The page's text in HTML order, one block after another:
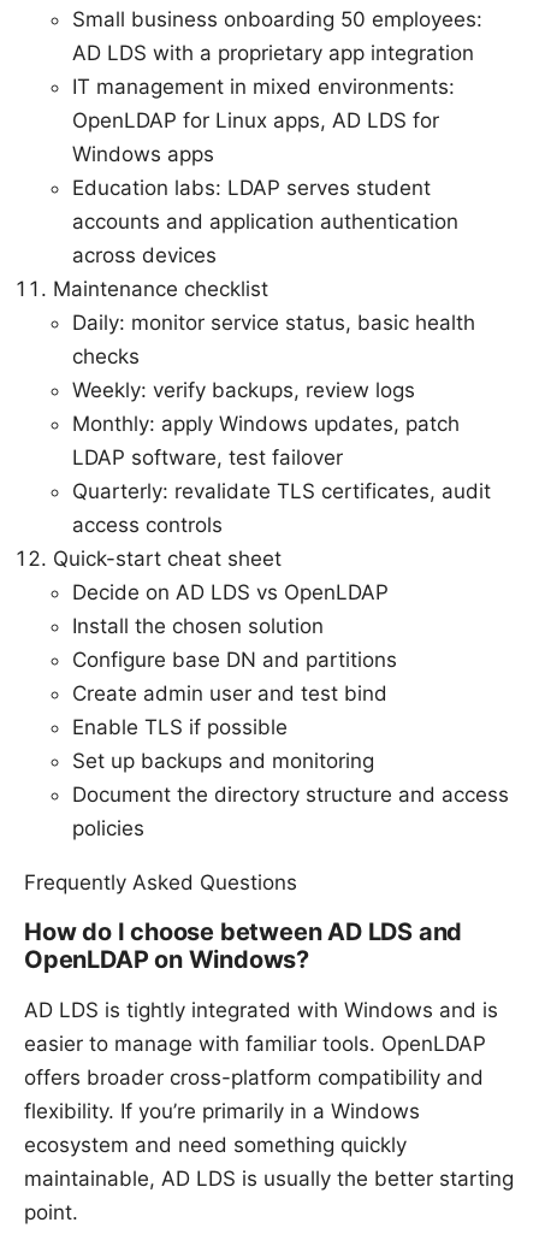
Small business onboarding 50 employees:
AD LDS with a proprietary app integration
IT management in mixed environments:
OpenLDAP for Linux apps, AD LDS for
Windows apps
Education labs: LDAP serves student
accounts and application authentication
across devices
Maintenance checklist
Daily: monitor service status, basic health
checks
Weekly: verify backups, review logs
Monthly: apply Windows updates, patch
LDAP software, test failover
Quarterly: revalidate TLS certificates, audit
access controls
Quick-start cheat sheet
Decide on AD LDS vs OpenLDAP
Install the chosen solution
Configure base DN and partitions
Create admin user and test bind
Enable TLS if possible
Set up backups and monitoring
Document the directory structure and access
policies
Frequently Asked Questions
How do I choose between AD LDS and
OpenLDAP on Windows?
AD LDS is tightly integrated with Windows and is
easier to manage with familiar tools. OpenLDAP
offers broader cross-platform compatibility and
flexibility. If you’re primarily in a Windows
ecosystem and need something quickly
maintainable, AD LDS is usually the better starting
point.